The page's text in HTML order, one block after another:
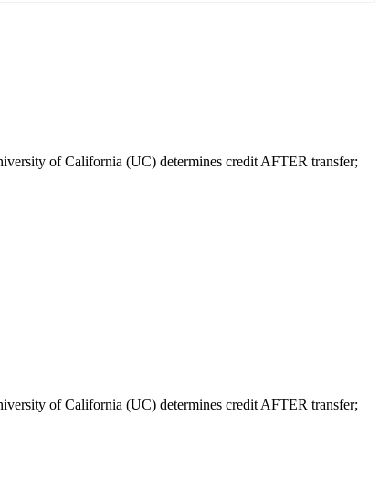
of California (UC) determines credit AFTER transfer;
of California (UC) determines credit AFTER transfer;